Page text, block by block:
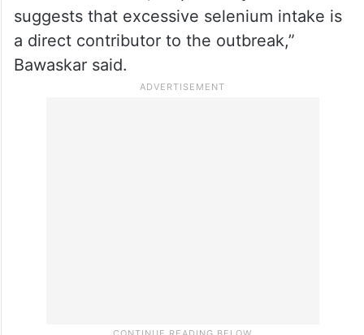
urine and hair of the affected individuals,
he said.
“The blood, urine and hair samples showed